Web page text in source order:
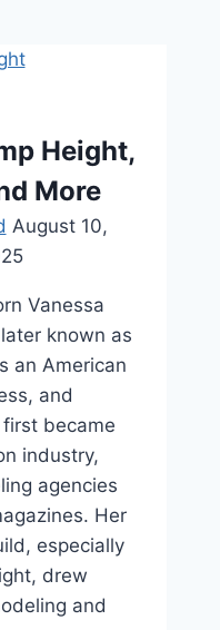
Height,
More
August 10,
Vanessa
known as
an American
and
became
industry,
agencies
Her
especially
drew
and